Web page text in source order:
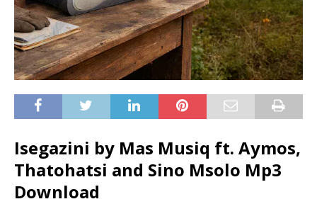
Isegazini by Mas Musiq ft. Aymos,
Thatohatsi and Sino Msolo Mp3
Download